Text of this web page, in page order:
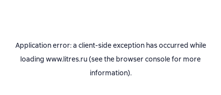
Application error: a client-side exception has occurred while
loading www.litres.ru(see the browser consolefor more
information).